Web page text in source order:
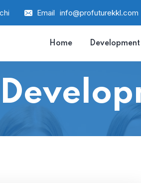
Email info@profuturekkl.com
Home Development